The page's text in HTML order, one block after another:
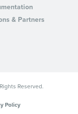
& Partners
Reserved.
Policy